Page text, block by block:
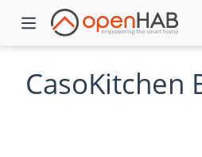
CasoKitchen